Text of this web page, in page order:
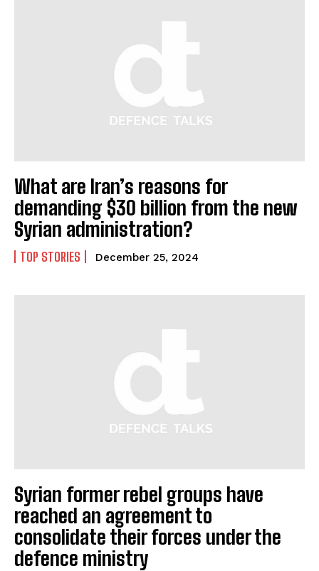
What are Iran’s reasons for
demanding $30 billion from the new
Syrian administration?
TOP STORIES December 25, 2024
Syrian former rebel groups have
reached an agreement to
consolidate their forces under the
defence ministry